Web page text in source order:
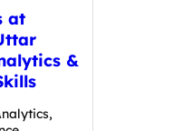
at
&